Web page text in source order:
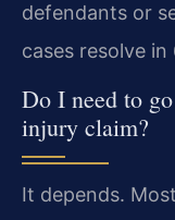
defendants or
cases resolve
Do I need to
injury claim?
It depends.